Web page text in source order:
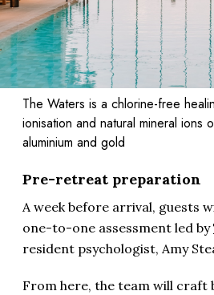
The Waters is a chlorine-free
ionisation and natural mineral ions
aluminium and gold
Pre-retreat preparation
A week before arrival, guests
one-to-one assessment led by
resident psychologist, Amy
From here, the team will craft